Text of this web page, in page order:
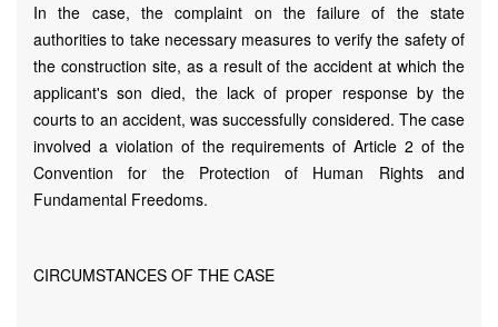
In the case, the complaint on the failure of the state
authorities to take necessary measures to verify the safety of
the construction site, as a result of the accident at which the
applicant's son died, the lack of proper response by the
courts to an accident, was successfully considered. The case
involved a violation of the requirements of Article 2 of the
Convention for the Protection of Human Rights and
Fundamental Freedoms.
CIRCUMSTANCES OF THE CASE